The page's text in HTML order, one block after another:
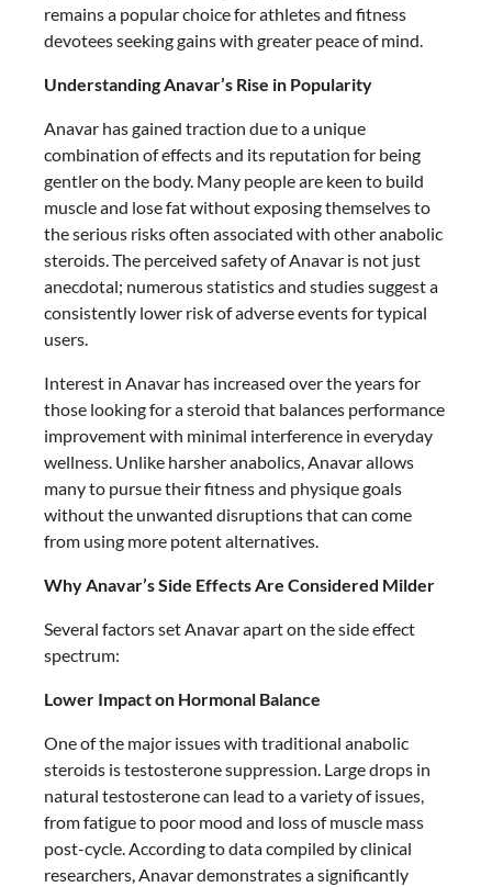
remains a popular choice for athletes and fitness
devotees seeking gains with greater peace of mind.
Understanding Anavar’s Rise in Popularity
Anavar has gained traction due to a unique
combination of effects and its reputation for being
gentler on the body. Many people are keen to build
muscle and lose fat without exposing themselves to
the serious risks often associated with other anabolic
steroids. The perceived safety of Anavar is not just
anecdotal; numerous statistics and studies suggest a
consistently lower risk of adverse events for typical
users.
Interest in Anavar has increased over the years for
those looking for a steroid that balances performance
improvement with minimal interference in everyday
wellness. Unlike harsher anabolics, Anavar allows
many to pursue their fitness and physique goals
without the unwanted disruptions that can come
from using more potent alternatives.
Why Anavar’s Side Effects Are Considered Milder
Several factors set Anavar apart on the side effect
spectrum:
Lower Impact on Hormonal Balance
One of the major issues with traditional anabolic
steroids is testosterone suppression. Large drops in
natural testosterone can lead to a variety of issues,
from fatigue to poor mood and loss of muscle mass
post-cycle. According to data compiled by clinical
researchers, Anavar demonstrates a significantly